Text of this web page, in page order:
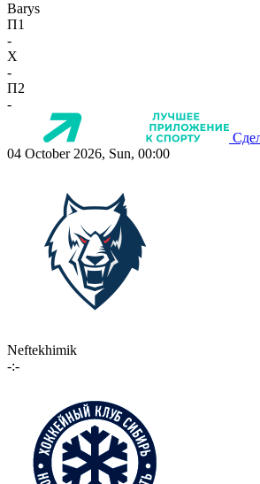
Barys
П1
-
X
-
П2
-
04 October 2026, Sun, 00:00
Neftekhimik
-:-